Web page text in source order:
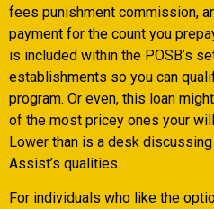
fees punishment commission,
payment for the count you
is included within the POSB’s
establishments so you can
program. Or even, this loan
of the most pricey ones your
Lower than is a desk
Assist’s qualities.
For individuals who like the